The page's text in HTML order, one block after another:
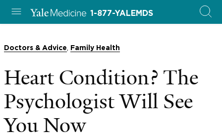
1-877-YALEMDS
Doctors & Advice Family Health
Heart Condition? The
Psychologist Will See
You Now